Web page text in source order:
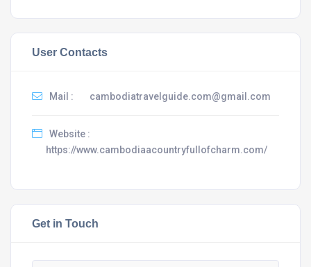
User Contacts
Mail : cambodiatravelguide.com@gmail.com
Website :
https://www.cambodiaacountryfullofcharm.com/
Get in Touch